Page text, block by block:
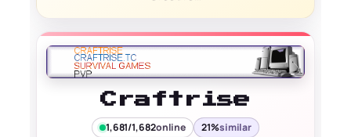
Craftrise
1,681/1,682online 21%similar